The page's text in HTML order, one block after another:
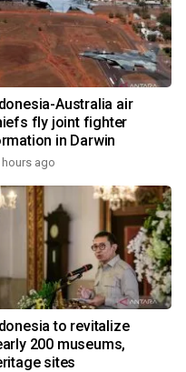
Australia air
fly joint fighter
in Darwin
hours ago
to revitalize
200 museums,
sites